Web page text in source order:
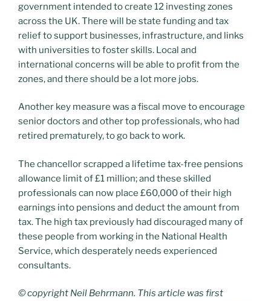
government intended to create 12 investing zones
across the UK. There will be state funding and tax
relief to support businesses, infrastructure, and links
with universities to foster skills. Local and
international concerns will be able to profit from the
zones, and there should be a lot more jobs.
Another key measure was a fiscal move to encourage
senior doctors and other top professionals, who had
retired prematurely, to go back to work.
The chancellor scrapped a lifetime tax-free pensions
allowance limit of £1 million; and these skilled
professionals can now place £60,000 of their high
earnings into pensions and deduct the amount from
tax. The high tax previously had discouraged many of
these people from working in the National Health
Service, which desperately needs experienced
consultants.
© copyright Neil Behrmann. This article was first